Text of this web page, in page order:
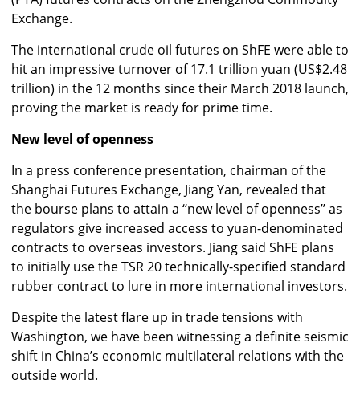
Exchange.
The international crude oil futures on ShFE were able to
hit an impressive turnover of 17.1 trillion yuan (US$2.48
trillion) in the 12 months since their March 2018 launch,
proving the market is ready for prime time.
New level of openness
In a press conference presentation, chairman of the
Shanghai Futures Exchange, Jiang Yan, revealed that
the bourse plans to attain a ‘‘new level of openness’’ as
regulators give increased access to yuan-denominated
contracts to overseas investors. Jiang said ShFE plans
to initially use the TSR 20 technically-specified standard
rubber contract to lure in more international investors.
Despite the latest flare up in trade tensions with
Washington, we have been witnessing a definite seismic
shift in China’s economic multilateral relations with the
outside world.